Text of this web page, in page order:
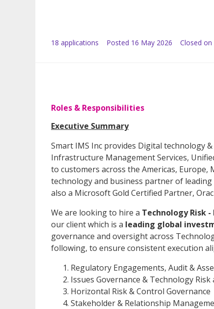
18 applications Posted 16 May 2026 Closed on
Roles & Responsibilities
Executive Summary
Smart IMS Inc provides Digital technology
Infrastructure Management Services,
to customers across the Americas, Europe,
technology and business partner of
also a Microsoft Gold Certified Partner,
We are looking to hire a Technology Risk
our client which is a leading global
governance and oversight across
following, to ensure consistent execution
Regulatory Engagements, Audit &
Issues Governance & Technology
Horizontal Risk & Control Governance
Stakeholder & Relationship